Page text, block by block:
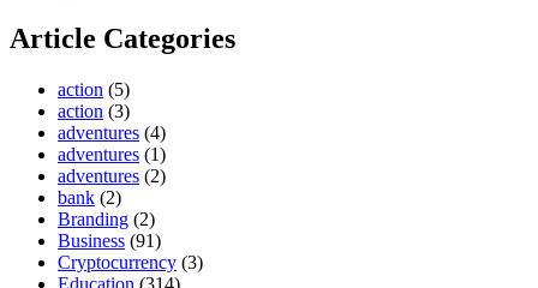
Article Categories
action (5)
action (3)
adventures (4)
adventures (1)
adventures (2)
bank (2)
Branding (2)
Business (91)
Cryptocurrency (3)
Education (314)